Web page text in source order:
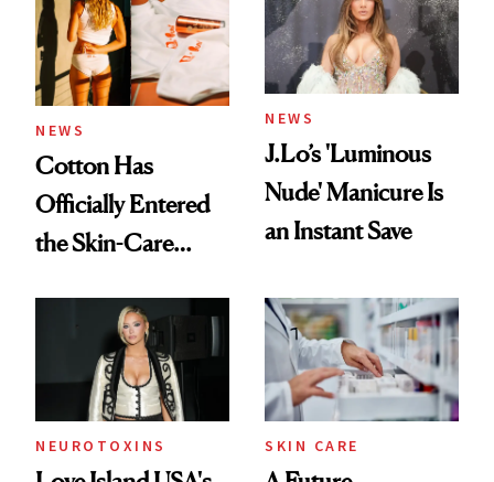
NEWS
Cotton Has
Officially Entered
the Skin-Care
NEWS
J.Lo’s 'Luminous
Nude' Manicure Is
an Instant Save
NEUROTOXINS SKIN CARE